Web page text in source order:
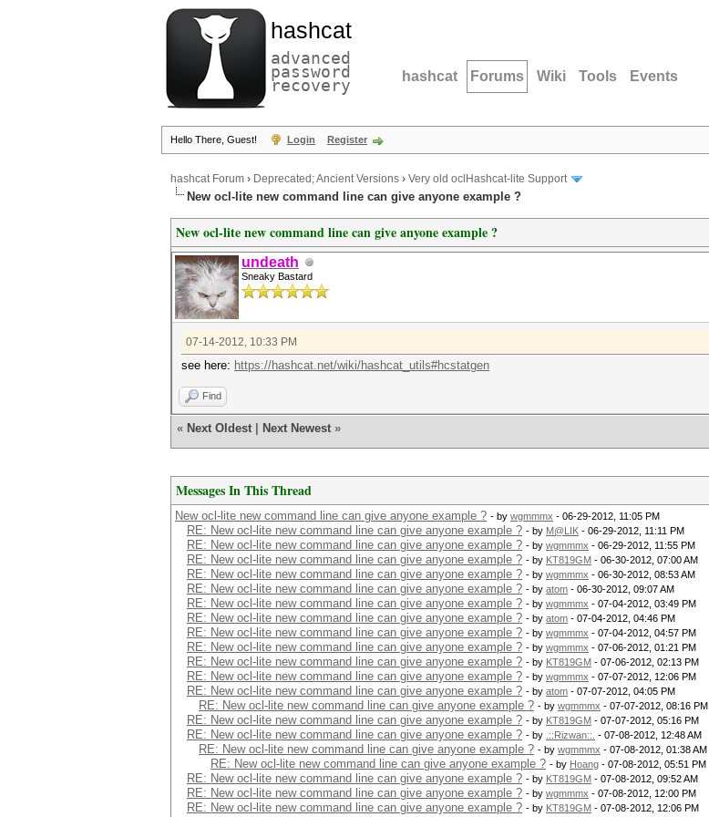
hashcat
advanced
password
recovery hashcat Forums Wiki Tools Events
Hello There, Guest! Login Register
hashcat Forum › Deprecated; Ancient Versions › Very old oclHashcat-lite Support
New ocl-lite new command line can give anyone example ?
New ocl-lite new command line can give anyone example ?
undeath
Sneaky Bastard
07-14-2012, 10:33 PM
see here: https://hashcat.net/wiki/hashcat_utils#hcstatgen
Find
« Next Oldest Next Newest »
Messages In This Thread
New ocl-lite new command line can give anyone example ? - by wgmmmx - 06-29-2012, 11:05 PM
RE: New ocl-lite new command line can give anyone example ? - by M@LIK - 06-29-2012, 11:11 PM
RE: New ocl-lite new command line can give anyone example ? - by wgmmmx - 06-29-2012, 11:55 PM
RE: New ocl-lite new command line can give anyone example ? - by KT819GM - 06-30-2012, 07:00 AM
RE: New ocl-lite new command line can give anyone example ? - by wgmmmx - 06-30-2012, 08:53 AM
RE: New ocl-lite new command line can give anyone example ? - by atom - 06-30-2012, 09:07 AM
RE: New ocl-lite new command line can give anyone example ? - by wgmmmx - 07-04-2012, 03:49 PM
RE: New ocl-lite new command line can give anyone example ? - by atom - 07-04-2012, 04:46 PM
RE: New ocl-lite new command line can give anyone example ? - by wgmmmx - 07-04-2012, 04:57 PM
RE: New ocl-lite new command line can give anyone example ? - by wgmmmx - 07-06-2012, 01:21 PM
RE: New ocl-lite new command line can give anyone example ? - by KT819GM - 07-06-2012, 02:13 PM
RE: New ocl-lite new command line can give anyone example ? - by wgmmmx - 07-07-2012, 12:06 PM
RE: New ocl-lite new command line can give anyone example ? - by atom - 07-07-2012, 04:05 PM
RE: New ocl-lite new command line can give anyone example ? - by wgmmmx - 07-07-2012, 08:16 PM
RE: New ocl-lite new command line can give anyone example ? - by KT819GM - 07-07-2012, 05:16 PM
RE: New ocl-lite new command line can give anyone example ? - by .::Rizwan::. - 07-08-2012, 12:48 AM
RE: New ocl-lite new command line can give anyone example ? - by wgmmmx - 07-08-2012, 01:38 AM
RE: New ocl-lite new command line can give anyone example ? - by Hoang - 07-08-2012, 05:51 PM
RE: New ocl-lite new command line can give anyone example ? - by KT819GM - 07-08-2012, 09:52 AM
RE: New ocl-lite new command line can give anyone example ? - by wgmmmx - 07-08-2012, 12:00 PM
RE: New ocl-lite new command line can give anyone example ? - by KT819GM - 07-08-2012, 12:06 PM